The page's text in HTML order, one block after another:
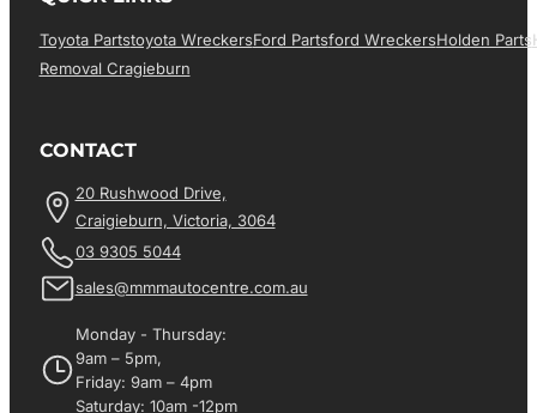
Toyota PartsToyota WreckersFord PartsFord WreckersHolden Parts
Removal Cragieburn
CONTACT
20 Rushwood Drive,
Craigieburn, Victoria, 3064
03 9305 5044
sales@mmmautocentre.com.au
Monday - Thursday:
9am – 5pm,
Friday: 9am – 4pm
Saturday: 10am -12pm